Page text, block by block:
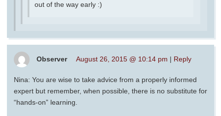
out of the way early :)
Observer August 26, 2015 @ 10:14 pm | Reply
Nina: You are wise to take advice from a properly informed
expert but remember, when possible, there is no substitute for
“hands-on” learning.